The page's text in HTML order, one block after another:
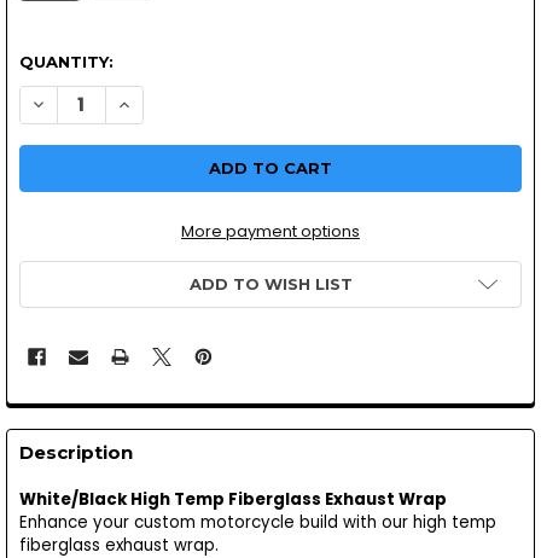
QUANTITY:
DECREASE QUANTITY OF WHITE/BLACK FIBERGLASS
INCREASE QUANTITY OF WHITE/BLACK
More payment options
ADD TO WISH LIST
Description
White/Black High Temp Fiberglass Exhaust Wrap
Enhance your custom motorcycle build with our high temp
fiberglass exhaust wrap.